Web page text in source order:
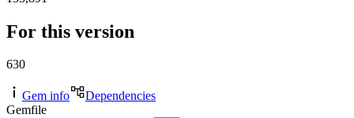
For this version
630
Gem info
Dependencies
Gemfile